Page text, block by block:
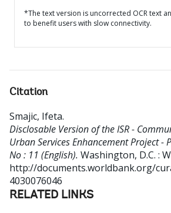
*The text version is uncorrected OCR text
to benefit users with slow connectivity.
Citation
Smajic, Ifeta.
Disclosable Version of the ISR -
Urban Services Enhancement Project -
No : 11 (English). Washington, D.C. :
http://documents.worldbank.org/
4030076046
RELATED LINKS